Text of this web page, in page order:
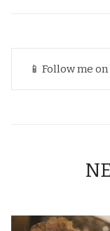
📱 Follow me on